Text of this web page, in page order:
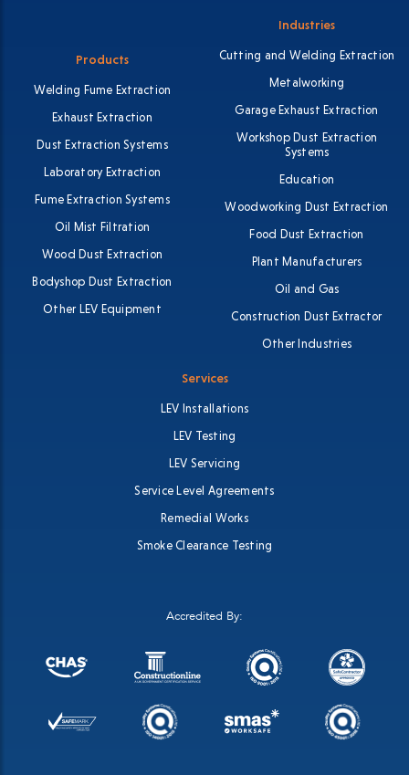
Products
Welding Fume Extraction
Exhaust Extraction
Dust Extraction Systems
Laboratory Extraction
Fume Extraction Systems
Oil Mist Filtration
Wood Dust Extraction
Bodyshop Dust Extraction
Other LEV Equipment
Industries
Cutting and Welding Extraction
Metalworking
Garage Exhaust Extraction
Workshop Dust Extraction
Systems
Education
Woodworking Dust Extraction
Food Dust Extraction
Plant Manufacturers
Oil and Gas
Construction Dust Extractor
Other Industries
Services
LEV Installations
LEV Testing
LEV Servicing
Service Level Agreements
Remedial Works
Smoke Clearance Testing
Accredited By: